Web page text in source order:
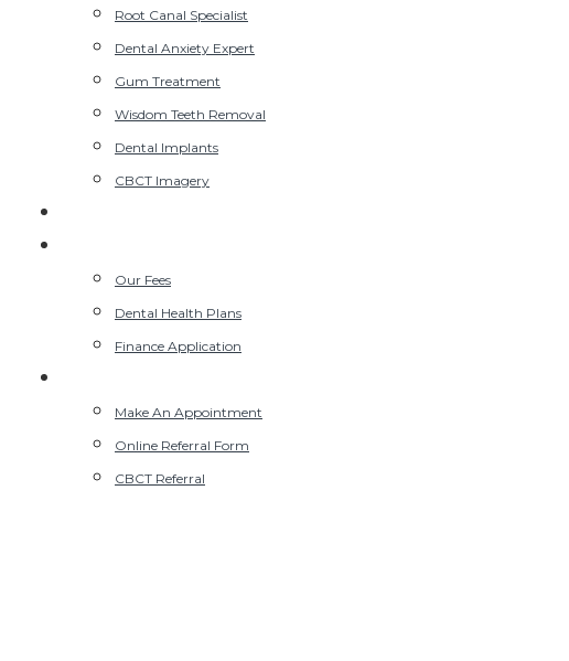
Root Canal Specialist
Dental Anxiety Expert
Gum Treatment
Wisdom Teeth Removal
Dental Implants
CBCT Imagery
Our Fees
Dental Health Plans
Finance Application
Make An Appointment
Online Referral Form
CBCT Referral